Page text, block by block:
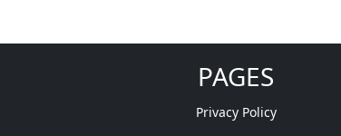
PAGES
Privacy Policy